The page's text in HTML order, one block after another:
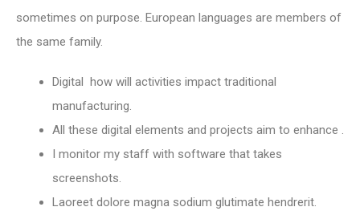
sometimes on purpose. European languages are members of
the same family.
Digital how will activities impact traditional
manufacturing.
All these digital elements and projects aim to enhance .
I monitor my staff with software that takes
screenshots.
Laoreet dolore magna sodium glutimate hendrerit.